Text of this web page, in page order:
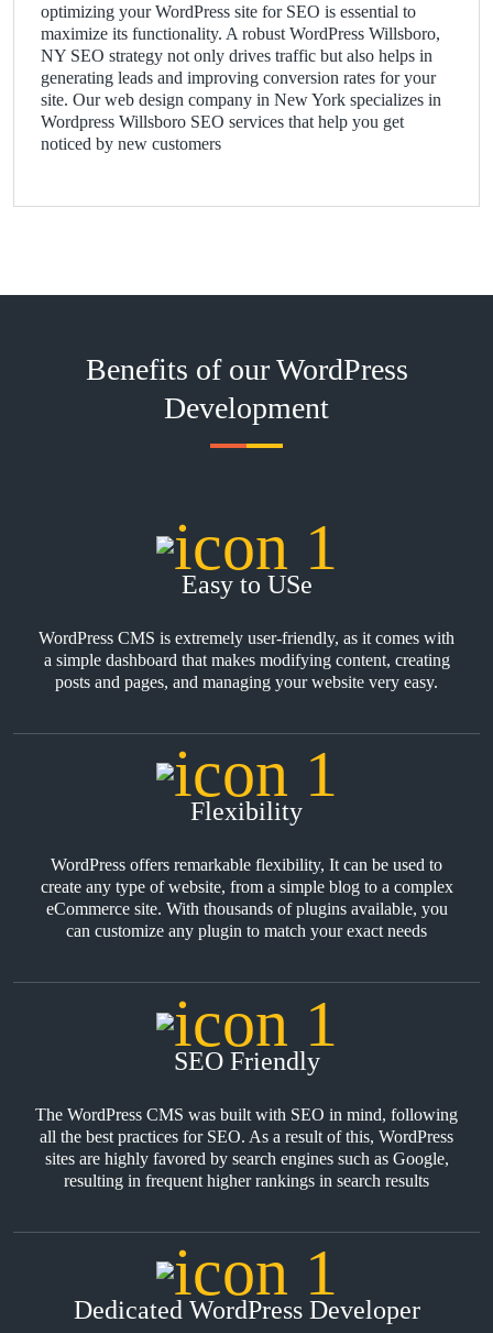
optimizing your WordPress site for SEO is essential to
maximize its functionality. A robust WordPress Willsboro,
NY SEO strategy not only drives traffic but also helps in
generating leads and improving conversion rates for your
site. Our web design company in New York specializes in
Wordpress Willsboro SEO services that help you get
noticed by new customers
Benefits of our WordPress
Development
Easy to USe
WordPress CMS is extremely user-friendly, as it comes with
a simple dashboard that makes modifying content, creating
posts and pages, and managing your website very easy.
Flexibility
WordPress offers remarkable flexibility, It can be used to
create any type of website, from a simple blog to a complex
eCommerce site. With thousands of plugins available, you
can customize any plugin to match your exact needs
SEO Friendly
The WordPress CMS was built with SEO in mind, following
all the best practices for SEO. As a result of this, WordPress
sites are highly favored by search engines such as Google,
resulting in frequent higher rankings in search results
Dedicated WordPress Developer